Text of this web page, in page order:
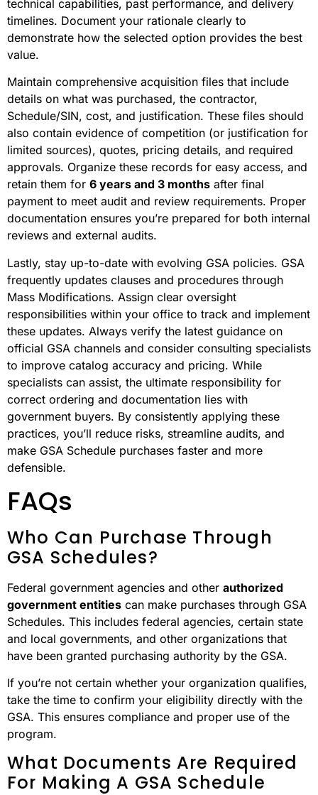
technical capabilities, past performance, and delivery
timelines. Document your rationale clearly to
demonstrate how the selected option provides the best
value.
Maintain comprehensive acquisition files that include
details on what was purchased, the contractor,
Schedule/SIN, cost, and justification. These files should
also contain evidence of competition (or justification for
limited sources), quotes, pricing details, and required
approvals. Organize these records for easy access, and
retain them for 6 years and 3 months after final
payment to meet audit and review requirements. Proper
documentation ensures you’re prepared for both internal
reviews and external audits.
Lastly, stay up-to-date with evolving GSA policies. GSA
frequently updates clauses and procedures through
Mass Modifications. Assign clear oversight
responsibilities within your office to track and implement
these updates. Always verify the latest guidance on
official GSA channels and consider consulting specialists
to improve catalog accuracy and pricing. While
specialists can assist, the ultimate responsibility for
correct ordering and documentation lies with
government buyers. By consistently applying these
practices, you’ll reduce risks, streamline audits, and
make GSA Schedule purchases faster and more
defensible.
FAQs
Who Can Purchase Through
GSA Schedules?
Federal government agencies and other authorized
government entities can make purchases through GSA
Schedules. This includes federal agencies, certain state
and local governments, and other organizations that
have been granted purchasing authority by the GSA.
If you’re not certain whether your organization qualifies,
take the time to confirm your eligibility directly with the
GSA. This ensures compliance and proper use of the
program.
What Documents Are Required
For Making A GSA Schedule